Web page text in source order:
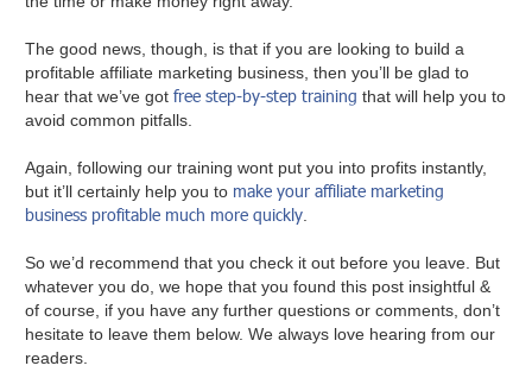
The good news, though, is that if you are looking to build a
profitable affiliate marketing business, then you’ll be glad to
hear that we’ve gotfree step-by-step training that will help you to
avoid common pitfalls.
Again, following our training wont put you into profits instantly,
but it’ll certainly help you to make your affiliate marketing
business profitable much more quickly
So we’d recommend that you check it out before you leave. But
whatever you do, we hope that you found this post insightful &
of course, if you have any further questions or comments, don’t
hesitate to leave them below. We always love hearing from our
readers.